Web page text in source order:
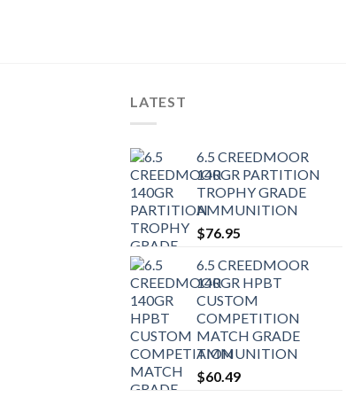
LATEST
6.5 CREEDMOOR
140GR PARTITION
TROPHY GRADE
AMMUNITION
$76.95
6.5 CREEDMOOR
140GR HPBT
CUSTOM
COMPETITION
MATCH GRADE
AMMUNITION
$60.49